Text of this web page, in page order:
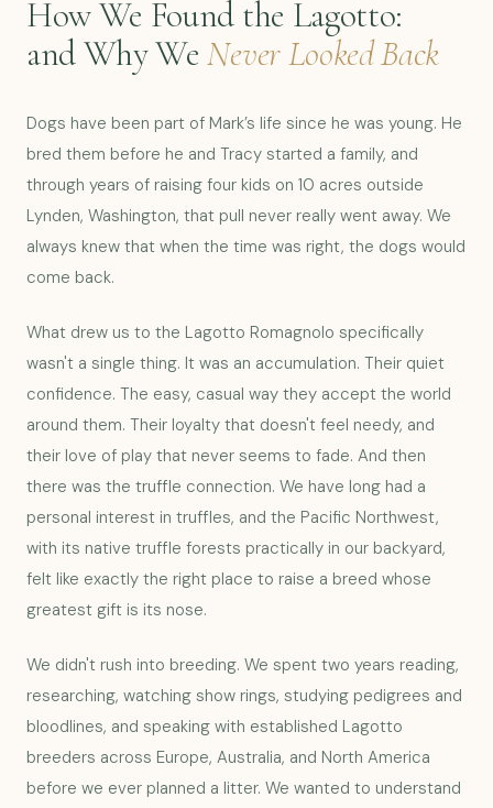
How We Found the Lagotto:
and Why WeNever Looked Back
Dogs have been part of Mark’s life since he was young. He
bred them before he and Tracy started a family, and
through years of raising four kids on 10 acres outside
Lynden, Washington, that pull never really went away. We
always knew that when the time was right, the dogs would
come back.
What drew us to the Lagotto Romagnolo specifically
wasn't a single thing. It was an accumulation. Their quiet
confidence. The easy, casual way they accept the world
around them. Their loyalty that doesn't feel needy, and
their love of play that never seems to fade. And then
there was the truffle connection. We have long had a
personal interest in truffles, and the Pacific Northwest,
with its native truffle forests practically in our backyard,
felt like exactly the right place to raise a breed whose
greatest gift is its nose.
We didn't rush into breeding. We spent two years reading,
researching, watching show rings, studying pedigrees and
bloodlines, and speaking with established Lagotto
breeders across Europe, Australia, and North America
before we ever planned a litter. We wanted to understand